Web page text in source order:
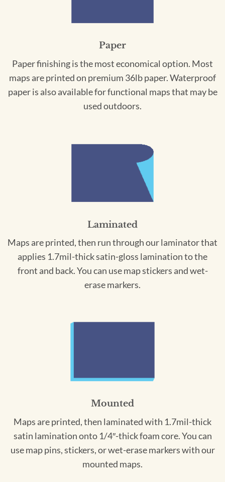
Paper
Paper finishing is the most economical option. Most
maps are printed on premium 36lb paper. Waterproof
paper is also available for functional maps that may be
used outdoors.
Laminated
Maps are printed, then run through our laminator that
applies 1.7mil-thick satin-gloss lamination to the
front and back. You can use map stickers and wet-
erase markers.
Mounted
Maps are printed, then laminated with 1.7mil-thick
satin lamination onto 1/4″-thick foam core. You can
use map pins, stickers, or wet-erase markers with our
mounted maps.